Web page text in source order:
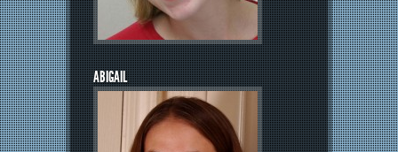
ABIGAIL